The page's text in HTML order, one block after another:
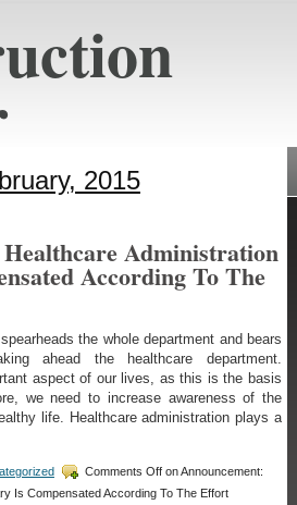
2015
Administration
According To The
the whole department and bears
ahead the healthcare department.
aspect of our lives, as this is the basis
we need to increase awareness of the
life. Healthcare administration plays a
Comments Offon Announcement:
Is Compensated According To The Effort